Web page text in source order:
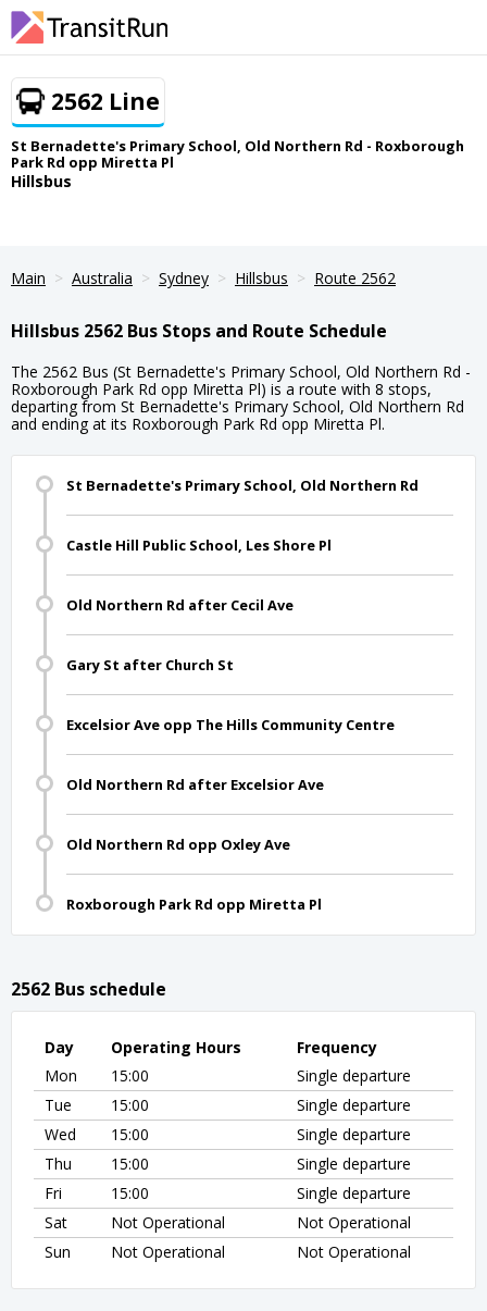
2562 Line
St Bernadette's Primary School, Old Northern Rd - Roxborough
Park Rd opp Miretta Pl
Hillsbus
Main Australia Sydney Hillsbus Route 2562
Hillsbus 2562 Bus Stops and Route Schedule
The 2562 Bus (St Bernadette's Primary School, Old Northern Rd -
Roxborough Park Rd opp Miretta Pl) is a route with 8 stops,
departing from St Bernadette's Primary School, Old Northern Rd
and ending at its Roxborough Park Rd opp Miretta Pl.
St Bernadette's Primary School, Old Northern Rd
Castle Hill Public School, Les Shore Pl
Old Northern Rd after Cecil Ave
Gary St after Church St
Excelsior Ave opp The Hills Community Centre
Old Northern Rd after Excelsior Ave
Old Northern Rd opp Oxley Ave
Roxborough Park Rd opp Miretta Pl
2562 Bus schedule
Day Operating Hours
Frequency
Mon
15:00
Single departure
Tue
15:00
Single departure
Wed
15:00
Single departure
Thu
15:00
Single departure
Fri
15:00
Single departure
Sat
Not Operational
Not Operational
Sun
Not Operational Not Operational